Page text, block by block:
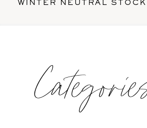
WINTER NEUTRAL